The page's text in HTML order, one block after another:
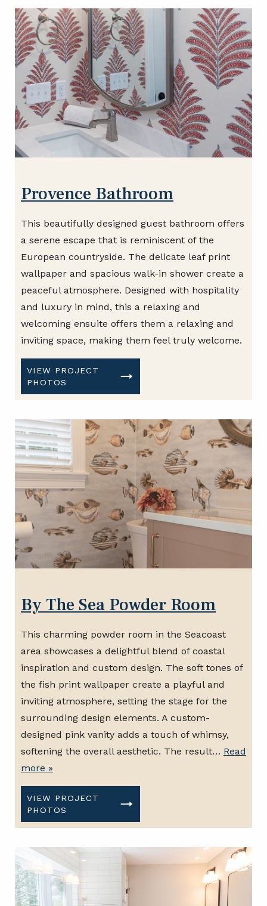
Provence Bathroom
This beautifully designed guest bathroom offers
a serene escape that is reminiscent of the
European countryside. The delicate leaf print
wallpaper and spacious walk-in shower create a
peaceful atmosphere. Designed with hospitality
and luxury in mind, this a relaxing and
welcoming ensuite offers them a relaxing and
inviting space, making them feel truly welcome.
VIEW PROJECT
PHOTOS
By The Sea Powder Room
This charming powder room in the Seacoast
area showcases a delightful blend of coastal
inspiration and custom design. The soft tones of
the fish print wallpaper create a playful and
inviting atmosphere, setting the stage for the
surrounding design elements. A custom-
designed pink vanity adds a touch of whimsy,
softening the overall aesthetic. The result… Read
more »
VIEW PROJECT
PHOTOS